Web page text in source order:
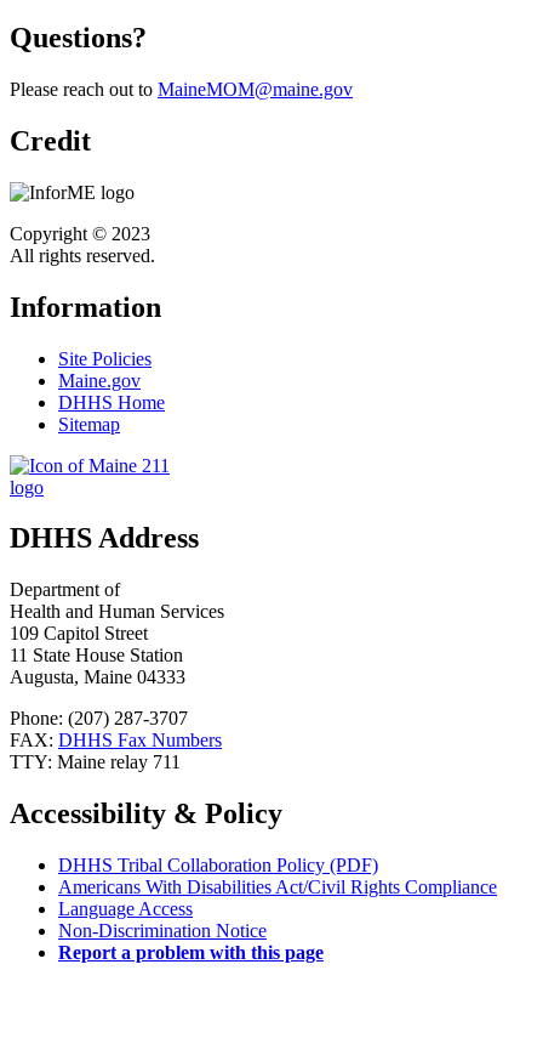
Questions?
Please reach out to MaineMOM@maine.gov
Credit
Copyright © 2023
All rights reserved.
Information
Site Policies
Maine.gov
DHHS Home
Sitemap
DHHS Address
Department of
Health and Human Services
109 Capitol Street
11 State House Station
Augusta, Maine 04333
Phone: (207) 287-3707
FAX: DHHS Fax Numbers
TTY: Maine relay 711
Accessibility & Policy
DHHS Tribal Collaboration Policy (PDF)
Americans With Disabilities Act/Civil Rights Compliance
Language Access
Non-Discrimination Notice
Report a problem with this page